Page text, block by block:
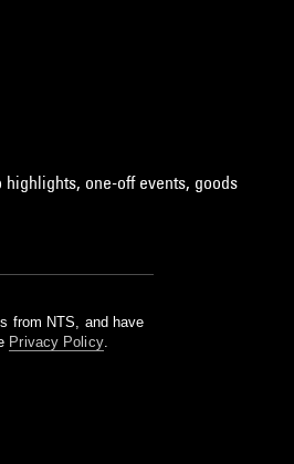
one-off events, goods
from NTS, and have
Privacy Policy.